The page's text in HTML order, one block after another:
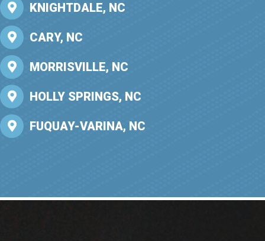
KNIGHTDALE, NC
CARY, NC
MORRISVILLE, NC
HOLLY SPRINGS, NC
FUQUAY-VARINA, NC